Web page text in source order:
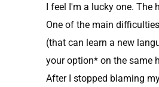
I feel I'm a lucky one. The
One of the main
(that can learn a new
your option* on the same
After I stopped blaming